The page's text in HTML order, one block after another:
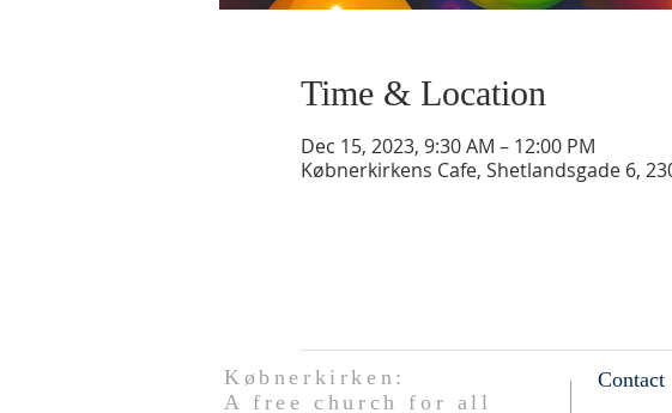
Time & Location
Dec 15, 2023, 9:30 AM – 12:00 PM
Købnerkirkens Cafe, Shetlandsgade 6,
Købnerkirken:
A free church for all
Contact